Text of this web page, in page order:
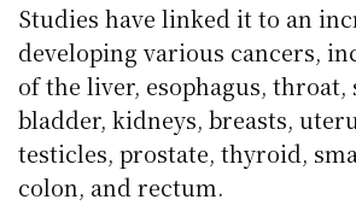
Studies have linked it to an
developing various cancers,
of the liver, esophagus, throat,
bladder, kidneys, breasts,
testicles, prostate, thyroid,
colon, and rectum.